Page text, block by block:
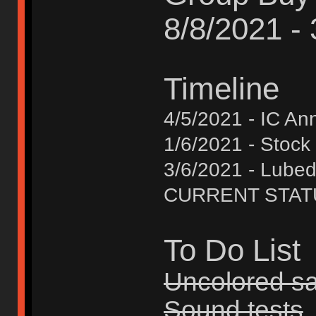
8/8/2021 -
Timeline
4/5/2021 - IC
1/6/2021 - Stock
3/6/2021 -
CURRENT
To Do List
Uncolored
Sound tests